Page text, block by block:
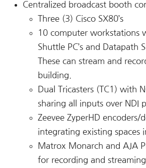
Centralized broadcast booth
Three (3) Cisco SX80’s
10 computer workstations
Shuttle PC’s and Datapath
These can stream and
building.
Dual Tricasters (TC1) with
sharing all inputs over NDI
Zeevee ZyperHD encoders/
integrating existing spaces
Matrox Monarch and AJA
for recording and streaming.